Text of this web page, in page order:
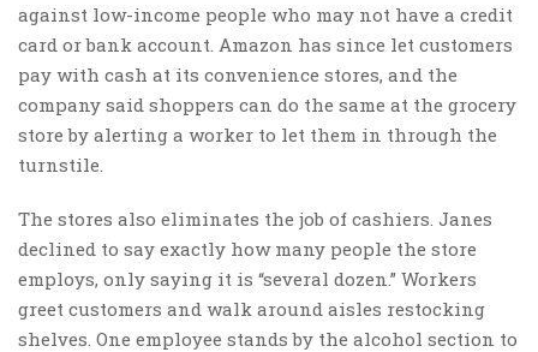
against low-income people who may not have a credit
card or bank account. Amazon has since let customers
pay with cash at its convenience stores, and the
company said shoppers can do the same at the grocery
store by alerting a worker to let them in through the
turnstile.
The stores also eliminates the job of cashiers. Janes
declined to say exactly how many people the store
employs, only saying it is “several dozen.” Workers
greet customers and walk around aisles restocking
shelves. One employee stands by the alcohol section to